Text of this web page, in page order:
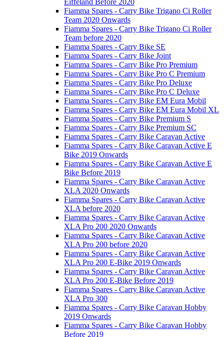
Fiamma Spares - Carry Bike Trigano Ci Roller
Team 2020 Onwards
Fiamma Spares - Carry Bike Trigano Ci Roller
Team before 2020
Fiamma Spares - Carry Bike SE
Fiamma Spares - Carry Bike Joint
Fiamma Spares - Carry Bike Pro Premium
Fiamma Spares - Carry Bike Pro C Premium
Fiamma Spares - Carry Bike Pro Deluxe
Fiamma Spares - Carry Bike Pro C Deluxe
Fiamma Spares - Carry Bike EM Eura Mobil
Fiamma Spares - Carry Bike EM Eura Mobil XL
Fiamma Spares - Carry Bike Premium S
Fiamma Spares - Carry Bike Premium SC
Fiamma Spares - Carry Bike Caravan Active
Fiamma Spares - Carry Bike Caravan Active E
Bike 2019 Onwards
Fiamma Spares - Carry Bike Caravan Active E
Bike Before 2019
Fiamma Spares - Carry Bike Caravan Active
XLA 2020 Onwards
Fiamma Spares - Carry Bike Caravan Active
XLA before 2020
Fiamma Spares - Carry Bike Caravan Active
XLA Pro 200 2020 Onwards
Fiamma Spares - Carry Bike Caravan Active
XLA Pro 200 before 2020
Fiamma Spares - Carry Bike Caravan Active
XLA Pro 200 E-Bike 2019 Onwards
Fiamma Spares - Carry Bike Caravan Active
XLA Pro 200 E-Bike Before 2019
Fiamma Spares - Carry Bike Caravan Active
XLA Pro 300
Fiamma Spares - Carry Bike Caravan Hobby
2019 Onwards
Fiamma Spares - Carry Bike Caravan Hobby
Before 2019